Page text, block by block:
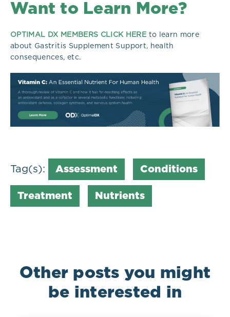
Want to Learn More?
OPTIMAL DX MEMBERS CLICK HERE to learn more
about Gastritis Supplement Support, health
consequences, etc.
Tag(s): Assessment Conditions
Treatment Nutrients
Other posts you might
be interested in